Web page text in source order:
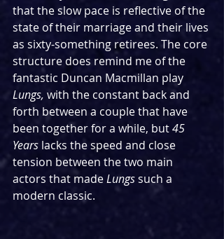
that the slow pace is reflective of the
state of their marriage and their lives
as sixty-something retirees. The core
structure does remind me of the
fantastic Duncan Macmillan play
Lungs, with the constant back and
forth between a couple that have
been together for a while, but 45
Years lacks the speed and close
tension between the two main
actors that made Lungs such a
modern classic.